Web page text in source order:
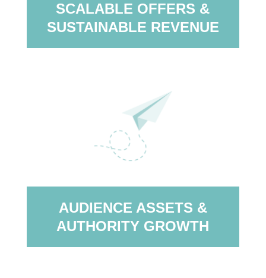
SCALABLE OFFERS &
SUSTAINABLE REVENUE
AUDIENCE ASSETS &
AUTHORITY GROWTH